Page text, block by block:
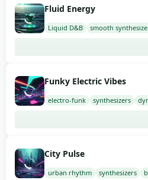
Fluid Energy
Liquid D&B smooth
Funky Electric Vibes
electro-funk synthesizers
City Pulse
urban rhythm synthesizers